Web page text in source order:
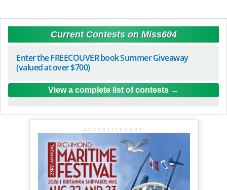
Current Contests on Miss604
Enter the FREECOUVER book Summer Giveaway
(valued at over $700)
View a complete list of contests
ADVERTISEMENT